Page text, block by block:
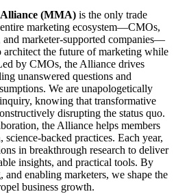
(MMA) is the only trade
marketing ecosystem—CMOs,
marketer-supported companies—
the future of marketing while
by CMOs, the Alliance drives
unanswered questions and
We are unapologetically
knowing that transformative
disrupting the status quo.
the Alliance helps members
backed practices. Each year,
in breakthrough research to deliver
insights, and practical tools. By
enabling marketers, we shape the
business growth.